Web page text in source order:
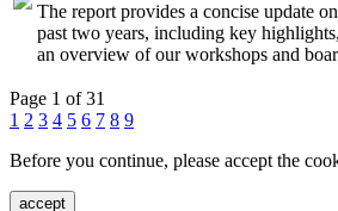
The report provides a concise update
past two years, including key
an overview of our workshops and
Page 1 of 31
1 2 3 4 5 6 7 8 9
Before you continue, please accept the
accept